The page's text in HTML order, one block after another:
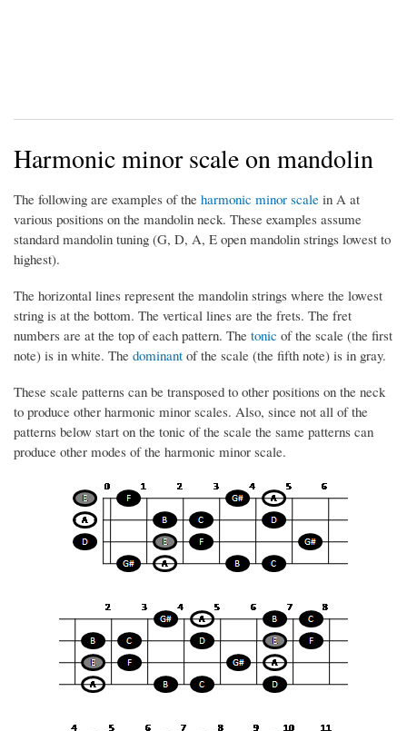
Harmonic minor scale on mandolin
The following are examples of the harmonic minor scale in A at
various positions on the mandolin neck. These examples assume
standard mandolin tuning (G, D, A, E open mandolin strings lowest to
highest).
The horizontal lines represent the mandolin strings where the lowest
string is at the bottom. The vertical lines are the frets. The fret
numbers are at the top of each pattern. The tonic of the scale (the first
note) is in white. The dominant of the scale (the fifth note) is in gray.
These scale patterns can be transposed to other positions on the neck
to produce other harmonic minor scales. Also, since not all of the
patterns below start on the tonic of the scale the same patterns can
produce other modes of the harmonic minor scale.